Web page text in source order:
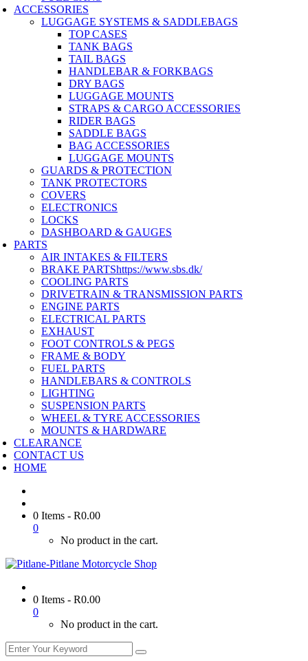
ACCESSORIES
LUGGAGE SYSTEMS & SADDLEBAGS
TOP CASES
TANK BAGS
TAIL BAGS
HANDLEBAR & FORKBAGS
DRY BAGS
LUGGAGE MOUNTS
STRAPS & CARGO ACCESSORIES
RIDER BAGS
SADDLE BAGS
BAG ACCESSORIES
LUGGAGE MOUNTS
GUARDS & PROTECTION
TANK PROTECTORS
COVERS
ELECTRONICS
LOCKS
DASHBOARD & GAUGES
PARTS
AIR INTAKES & FILTERS
BRAKE PARTShttps://www.sbs.dk/
COOLING PARTS
DRIVETRAIN & TRANSMISSION PARTS
ENGINE PARTS
ELECTRICAL PARTS
EXHAUST
FOOT CONTROLS & PEGS
FRAME & BODY
FUEL PARTS
HANDLEBARS & CONTROLS
LIGHTING
SUSPENSION PARTS
WHEEL & TYRE ACCESSORIES
MOUNTS & HARDWARE
CLEARANCE
CONTACT US
HOME
0 Items - R0.00
0
No product in the cart.
0 Items - R0.00
0
No product in the cart.